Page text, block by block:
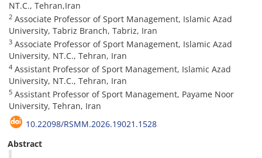
NT.C., Tehran,Iran
2 Associate Professor of Sport Management, Islamic Azad
University, Tabriz Branch, Tabriz, Iran
3 Associate Professor of Sport Management, Islamic Azad
University, NT.C., Tehran, Iran
4 Assistant Professor of Sport Management, Islamic Azad
University, NT.C., Tehran, Iran
5 Assistant Professor of Sport Management, Payame Noor
University, Tehran, Iran
10.22098/RSMM.2026.19021.1528
Abstract